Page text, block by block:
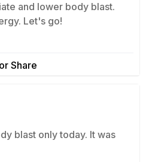
and lower body blast.
Let's go!
Share
blast only today. It was